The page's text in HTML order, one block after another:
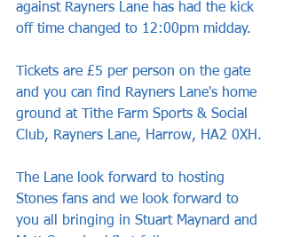
against Rayners Lane has had the kick
off time changed to 12:00pm midday.
Tickets are £5 per person on the gate
and you can find Rayners Lane's home
ground at Tithe Farm Sports & Social
Club, Rayners Lane, Harrow, HA2 0XH.
The Lane look forward to hosting
Stones fans and we look forward to
you all bringing in Stuart Maynard and